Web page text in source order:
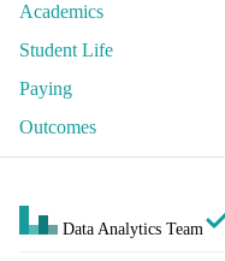
Academics
Student Life
Paying
Outcomes
Data Analytics Team